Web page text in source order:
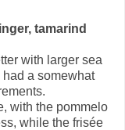
tamarind
with larger sea
a somewhat
with the pommelo
while the frisée